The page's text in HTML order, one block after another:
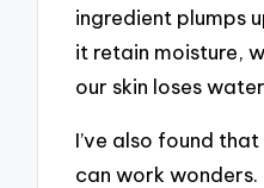
ingredient plumps
it retain moisture,
our skin loses
I’ve also found
can work